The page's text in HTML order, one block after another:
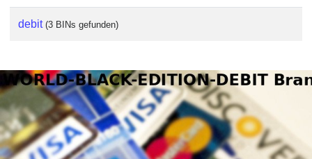
debit (3 BINs gefunden)